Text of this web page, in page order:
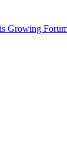
Growing